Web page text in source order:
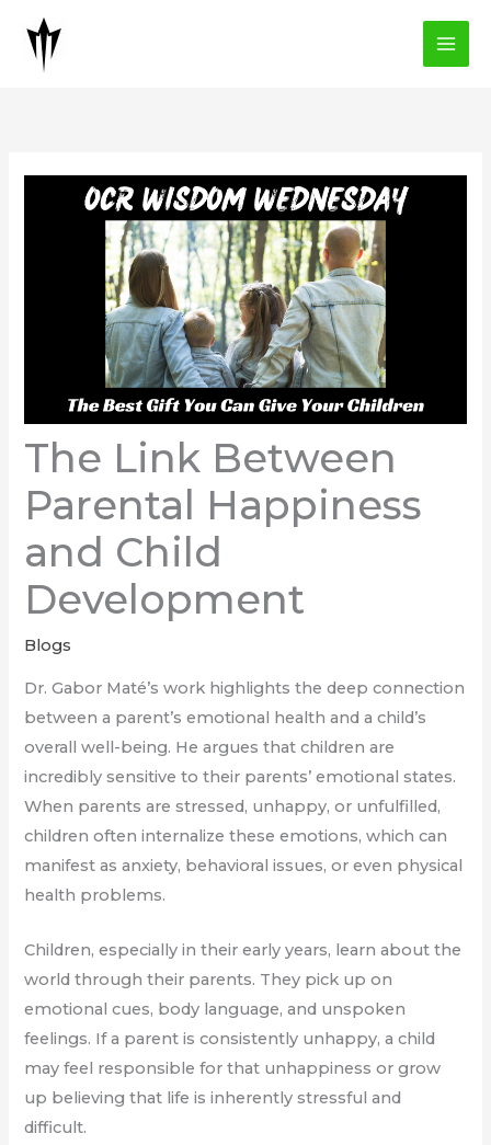
content
The Link Between
Parental Happiness
and Child
Development
Blogs
Dr. Gabor Maté’s work highlights the deep connection
between a parent’s emotional health and a child’s
overall well-being. He argues that children are
incredibly sensitive to their parents’ emotional states.
When parents are stressed, unhappy, or unfulfilled,
children often internalize these emotions, which can
manifest as anxiety, behavioral issues, or even physical
health problems.
Children, especially in their early years, learn about the
world through their parents. They pick up on
emotional cues, body language, and unspoken
feelings. If a parent is consistently unhappy, a child
may feel responsible for that unhappiness or grow
up believing that life is inherently stressful and
difficult.